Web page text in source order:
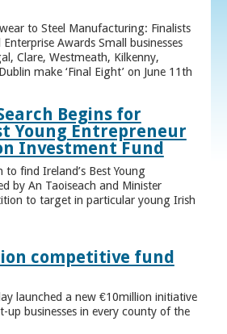
to Steel Manufacturing: Finalists
Awards Small businesses
Clare, Westmeath, Kilkenny,
make ‘Final Eight’ on June 11th
Begins for
Young Entrepreneur
Investment Fund
find Ireland’s Best Young
by An Taoiseach and Minister
to target in particular young Irish
competitive fund
launched a new €10million initiative
businesses in every county of the